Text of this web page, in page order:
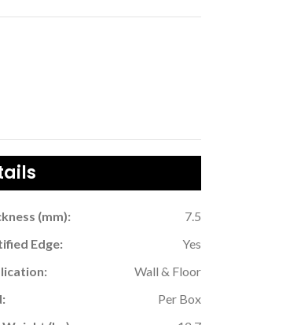
(mm):
7.5
Edge:
Yes
Wall & Floor
Per Box